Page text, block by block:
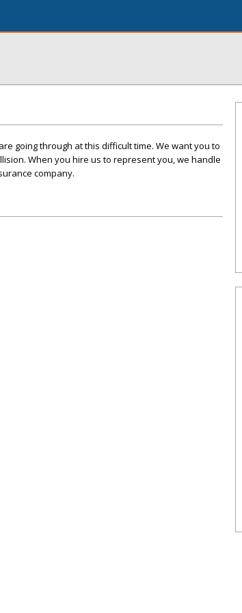
going through at this difficult time. We want you to
When you hire us to represent you, we handle
company.